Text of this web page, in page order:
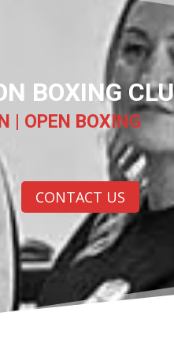
BOXING
| OPEN BOXING
CONTACT US